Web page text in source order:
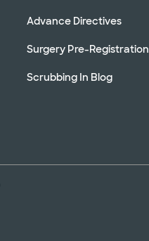
Advance Directives
Surgery Pre-Registration
Scrubbing In Blog